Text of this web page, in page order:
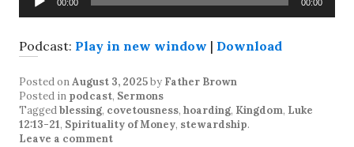
Player
00:00 00:00
Podcast: Play in new window | Download
Posted onAugust 3, 2025by Father Brown
Posted in podcast, Sermons
Taggedblessing, covetousness, hoarding, Kingdom, Luke
12:13-21, Spirituality of Money, stewardship.
Leave a comment